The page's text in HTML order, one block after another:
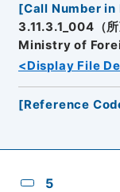
[Call Number
3.11.3.1_004（
Ministry of
<Display File
[Reference
5